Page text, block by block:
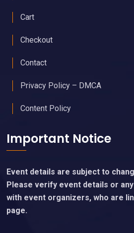
Cart
Checkout
Contact
Privacy Policy – DMCA
Content Policy
Important Notice
Event details are subject to
Please verify event details or
with event organizers, who are
page.